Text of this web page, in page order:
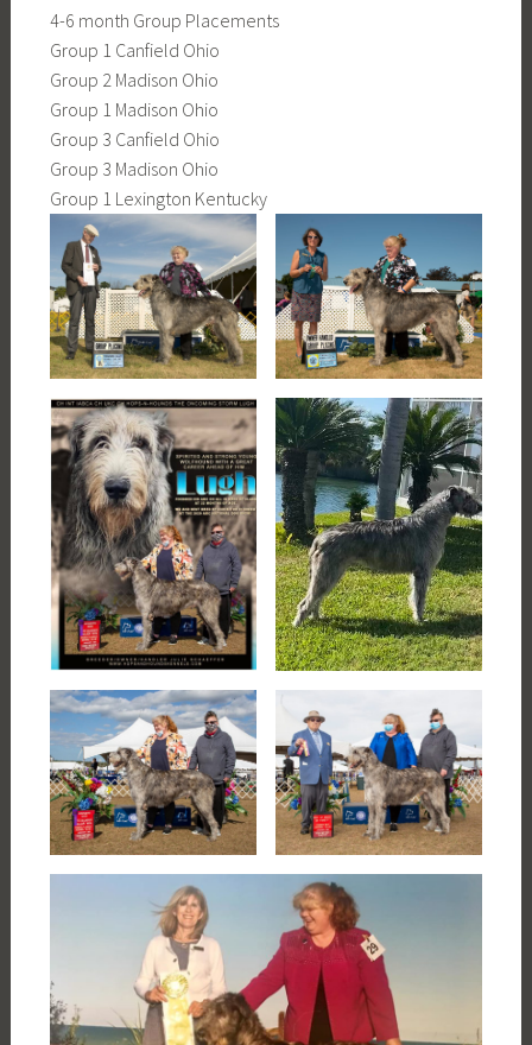
4-6 month Group Placements
Group 1 Canfield Ohio
Group 2 Madison Ohio
Group 1 Madison Ohio
Group 3 Canfield Ohio
Group 3 Madison Ohio
Group 1 Lexington Kentucky